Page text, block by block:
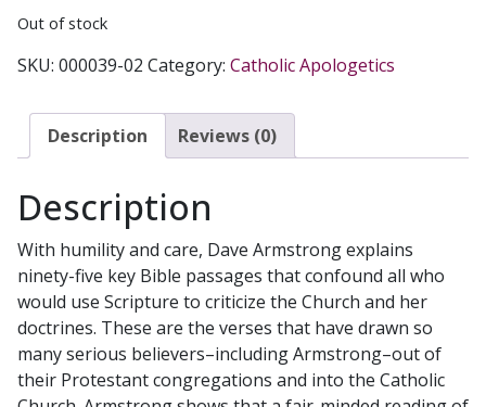
Out of stock
SKU: 000039-02 Category: Catholic Apologetics
Description Reviews (0)
Description
With humility and care, Dave Armstrong explains
ninety-five key Bible passages that confound all who
would use Scripture to criticize the Church and her
doctrines. These are the verses that have drawn so
many serious believers–including Armstrong–out of
their Protestant congregations and into the Catholic